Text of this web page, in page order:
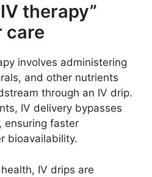
therapy”
care
involves administering
and other nutrients
through an IV drip.
IV delivery bypasses
ensuring faster
bioavailability.
IV drips are